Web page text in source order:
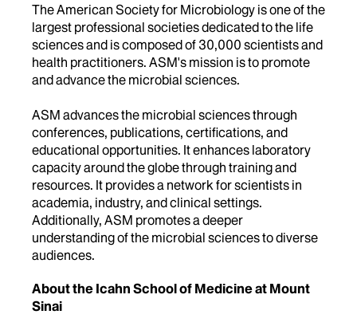
The American Society for Microbiology is one of the
largest professional societies dedicated to the life
sciences and is composed of 30,000 scientists and
health practitioners. ASM's mission is to promote
and advance the microbial sciences.
ASM advances the microbial sciences through
conferences, publications, certifications, and
educational opportunities. It enhances laboratory
capacity around the globe through training and
resources. It provides a network for scientists in
academia, industry, and clinical settings.
Additionally, ASM promotes a deeper
understanding of the microbial sciences to diverse
audiences.
About the Icahn School of Medicine at Mount
Sinai